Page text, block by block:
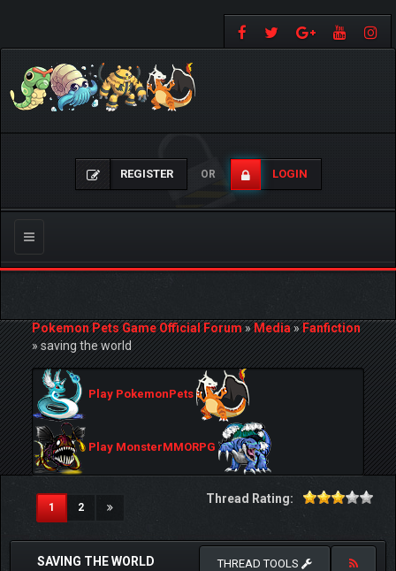
REGISTER OR LOGIN
Toggle
navigation
Pokemon Pets Game Official Forum»Media»Fanfiction
»saving the world
Play PokemonPets
Play MonsterMMORPG
1(current)
2
Thread Rating:
SAVING THE WORLD THREAD TOOLS